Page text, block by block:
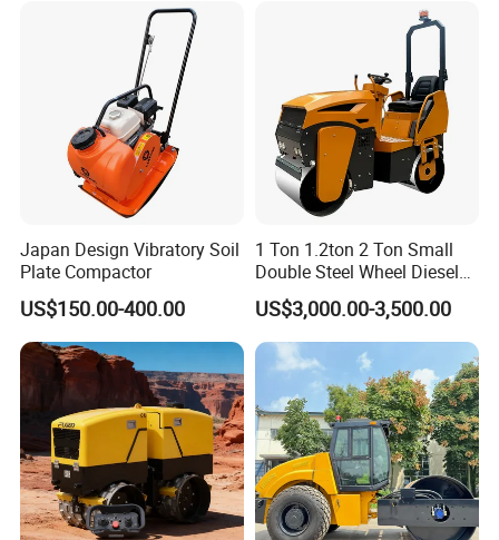
Japan Design Vibratory Soil
Plate Compactor
US$150.00-400.00
1 Ton 1.2ton 2 Ton Small
Double Steel Wheel Diesel
Single Drum Compactor
Vibratory Road Roller Good
Price Ride-on Mini Vibratory
Road Roller Machine
US$3,000.00-3,500.00